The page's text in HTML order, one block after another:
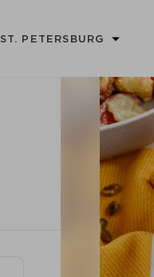
ST. PETERSBURG